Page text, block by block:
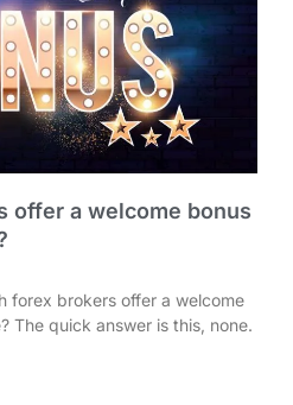
offer a welcome bonus
forex brokers offer a welcome
The quick answer is this, none.